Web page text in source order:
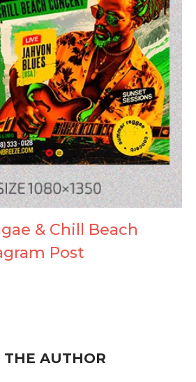
& Chill Beach
Post
THE AUTHOR